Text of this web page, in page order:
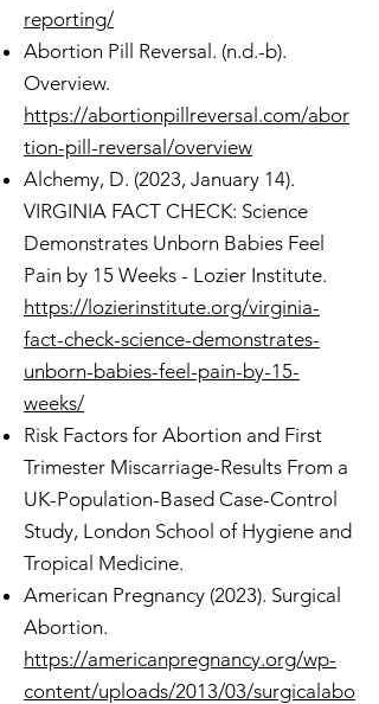
reporting/
Abortion Pill Reversal. (n.d.-b).
Overview.
https://abortionpillreversal.com/abor
tion-pill-reversal/overview
Alchemy, D. (2023, January 14).
VIRGINIA FACT CHECK: Science
Demonstrates Unborn Babies Feel
Pain by 15 Weeks - Lozier Institute.
https://lozierinstitute.org/virginia-
fact-check-science-demonstrates-
unborn-babies-feel-pain-by-15-
weeks/
Risk Factors for Abortion and First
Trimester Miscarriage-Results From a
UK-Population-Based Case-Control
Study, London School of Hygiene and
Tropical Medicine.
American Pregnancy (2023). Surgical
Abortion.
https://americanpregnancy.org/wp-
content/uploads/2013/03/surgicalabo